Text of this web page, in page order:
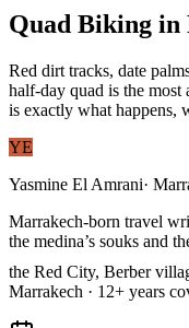
Quad Biking
Red dirt tracks, date
half-day quad is the
is exactly what happens,
YE
Yasmine El Amrani·
Marrakech-born travel
the medina’s souks and
the Red City, Berber
Marrakech · 12+ years